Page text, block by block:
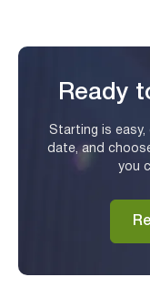
Ready
Starting is
date, and
you